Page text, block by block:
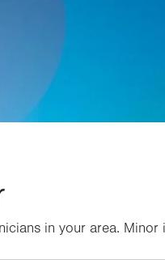
in your area. Minor